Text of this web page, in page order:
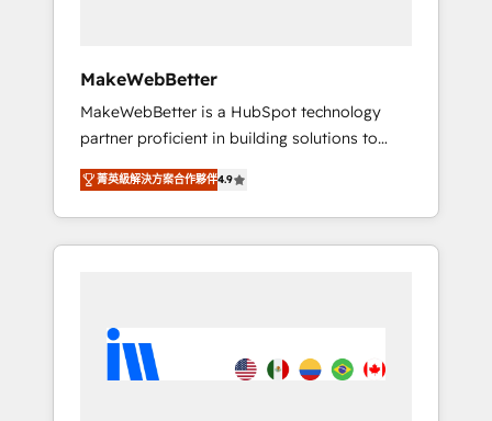
downtime, full data integrity. ➤
Implementation: Configure HubSpot to run
your revenue process. Sales, marketing, and
service wired together. ➤ AI and Integrations:
Layer Breeze AI, custom agents, and APIs to
remove manual work. ➤ Ongoing
Management: Monthly tune-ups, feature
are built for the work.
MakeWebBetter
MakeWebBetter is a HubSpot technology
partner proficient in building solutions to
maximize the operational efficiency of
HubSpot. The fastest-growing tech-enabler &
facilitator, MakeWebBetter, hands you the
blend of HubSpot expertise & eminent
HubSpot experience 🤝HubSpot Premier
Integration partner 🤝Google Premier Partner
菁英級解決方案合作夥伴4.9